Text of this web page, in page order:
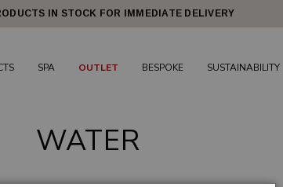
IN STOCK FOR IMMEDIATE DELIVERY
SPA OUTLET BESPOKE SUSTAINABILITY
WATER